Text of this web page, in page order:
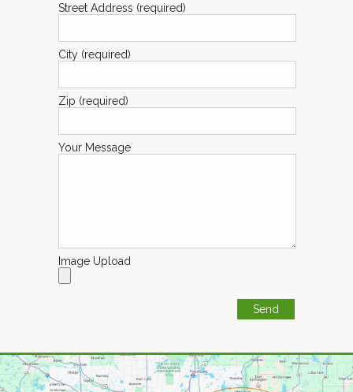
Street Address (required)
City (required)
Zip (required)
Your Message
Image Upload